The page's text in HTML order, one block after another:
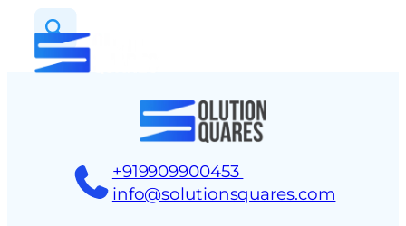
+919909900453
info@solutionsquares.com